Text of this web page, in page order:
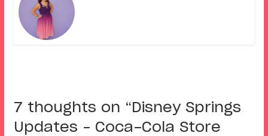
7 thoughts on “ Disney Springs
Updates – Coca-Cola Store